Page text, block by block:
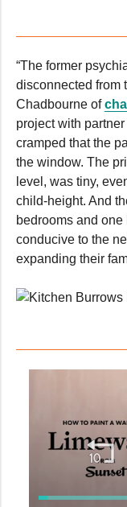
“The former
disconnected from
Chadbourne of
project with
cramped that the
the window. The
level, was tiny,
child-height. And
bedrooms and
conducive to the
expanding their